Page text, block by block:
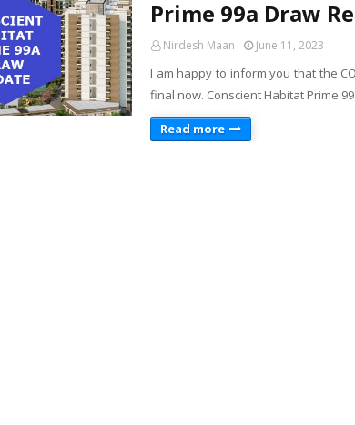
Prime 99a Draw
Nirdesh Maan June 11, 2023
I am happy to inform you that the
final now. Conscient Habitat Prime
Read more